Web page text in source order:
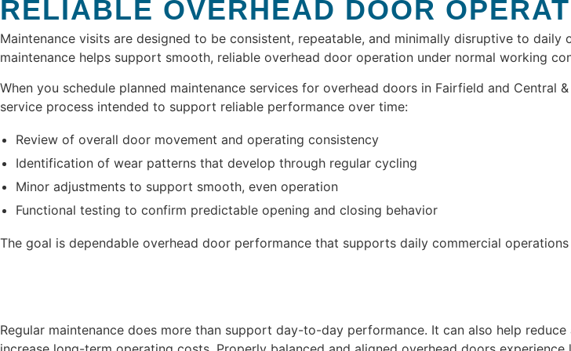
RELIABLE OVERHEAD DOOR
Maintenance visits are designed to be consistent, repeatable, and minimally disruptive to
maintenance helps support smooth, reliable overhead door operation under normal working
When you schedule planned maintenance services for overhead doors in Fairfield and
service process intended to support reliable performance over time:
Review of overall door movement and operating consistency
Identification of wear patterns that develop through regular cycling
Minor adjustments to support smooth, even operation
Functional testing to confirm predictable opening and closing behavior
The goal is dependable overhead door performance that supports daily commercial
Regular maintenance does more than support day-to-day performance. It can also help